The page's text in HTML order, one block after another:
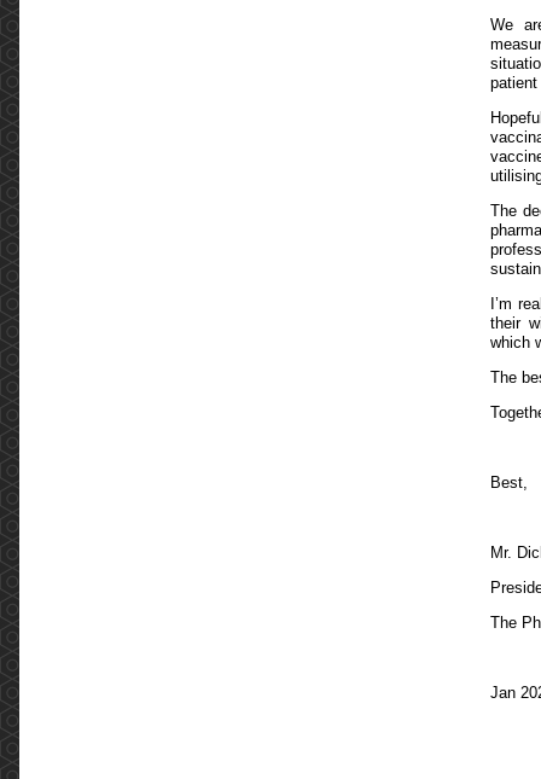
We
The
I’m
their
which
The
Best,
Mr.
The
Jan